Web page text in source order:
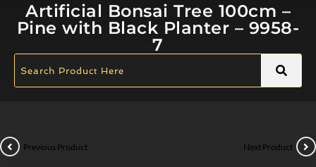
Artificial Bonsai Tree 100cm –
Pine with Black Planter – 9958-
7
Previous Product Next Product